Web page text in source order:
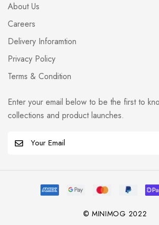
About Us
Careers
Delivery Inforamtion
Privacy Policy
Terms & Condition
Enter your email below to be the first to
collections and product launches.
© MINIMOG 2022